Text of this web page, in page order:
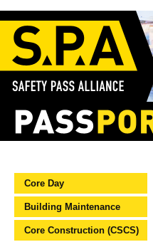
Core Day
Building Maintenance
Core Construction (CSCS)